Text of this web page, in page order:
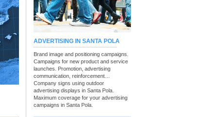
ADVERTISING IN SANTA POLA
Brand image and positioning campaigns.
Campaigns for new product and service
launches. Promotion, advertising
communication, reinforcement…
Company signs using outdoor
advertising displays in Santa Pola.
Maximum coverage for your advertising
campaigns in Santa Pola.